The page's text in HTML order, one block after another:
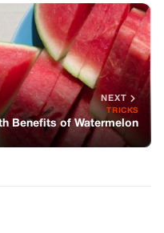
NEXT
TRICKS
Benefits of Watermelon